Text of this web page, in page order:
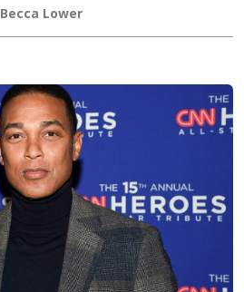
Becca Lower